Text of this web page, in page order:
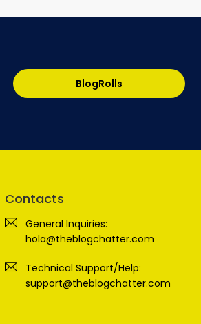
BlogRolls
Contacts
General Inquiries:
hola@theblogchatter.com
Technical Support/Help:
support@theblogchatter.com